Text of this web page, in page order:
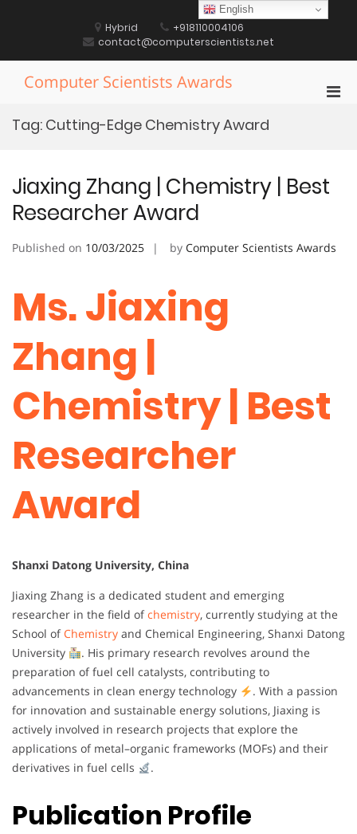
Hybrid
+918110004106
contact@computerscientists.net
Computer Scientists Awards
Tag: Cutting-Edge Chemistry Award
Jiaxing Zhang | Chemistry | Best
Researcher Award
Published on 10/03/2025 by Computer Scientists Awards
Ms. Jiaxing
Zhang |
Chemistry | Best
Researcher
Award
Shanxi Datong University, China
Jiaxing Zhang is a dedicated student and emerging
researcher in the field ofchemistry, currently studying at the
School ofChemistry and Chemical Engineering, Shanxi Datong
University
. His primary research revolves around the
preparation of fuel cell catalysts, contributing to
advancements in clean energy technology
. With a passion
for innovation and sustainable energy solutions, Jiaxing is
actively involved in research projects that explore the
applications of metal–organic frameworks (MOFs) and their
derivatives in fuel cells
.
Publication Profile
English